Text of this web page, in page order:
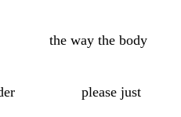
the way the body
tender please just